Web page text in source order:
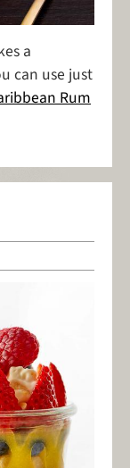
a
can use just
Rum